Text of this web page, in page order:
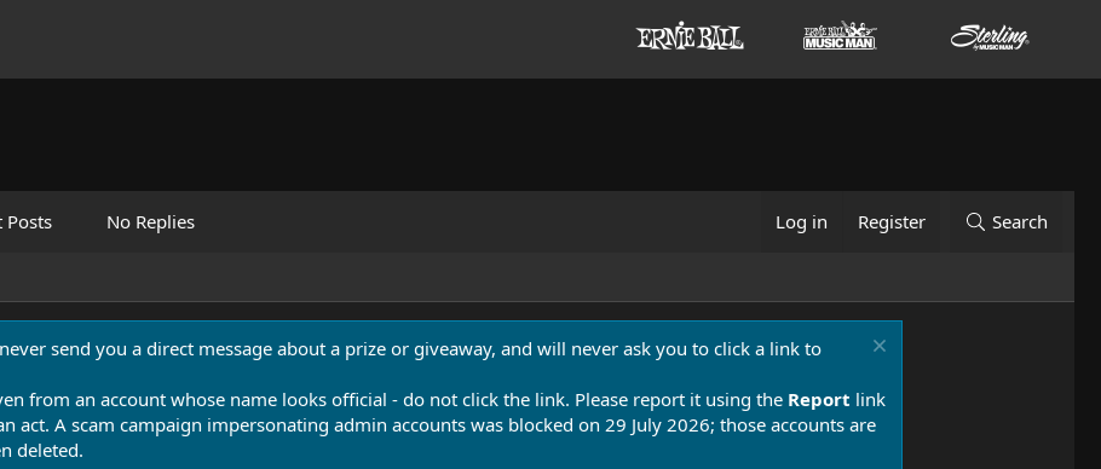
Posts No Replies Log in Register Search
send you a direct message about a prize or giveaway, and will never ask you to click a link to
from an account whose name looks official - do not click the link. Please report it using the Report link
act. A scam campaign impersonating admin accounts was blocked on 29 July 2026; those accounts are
deleted.